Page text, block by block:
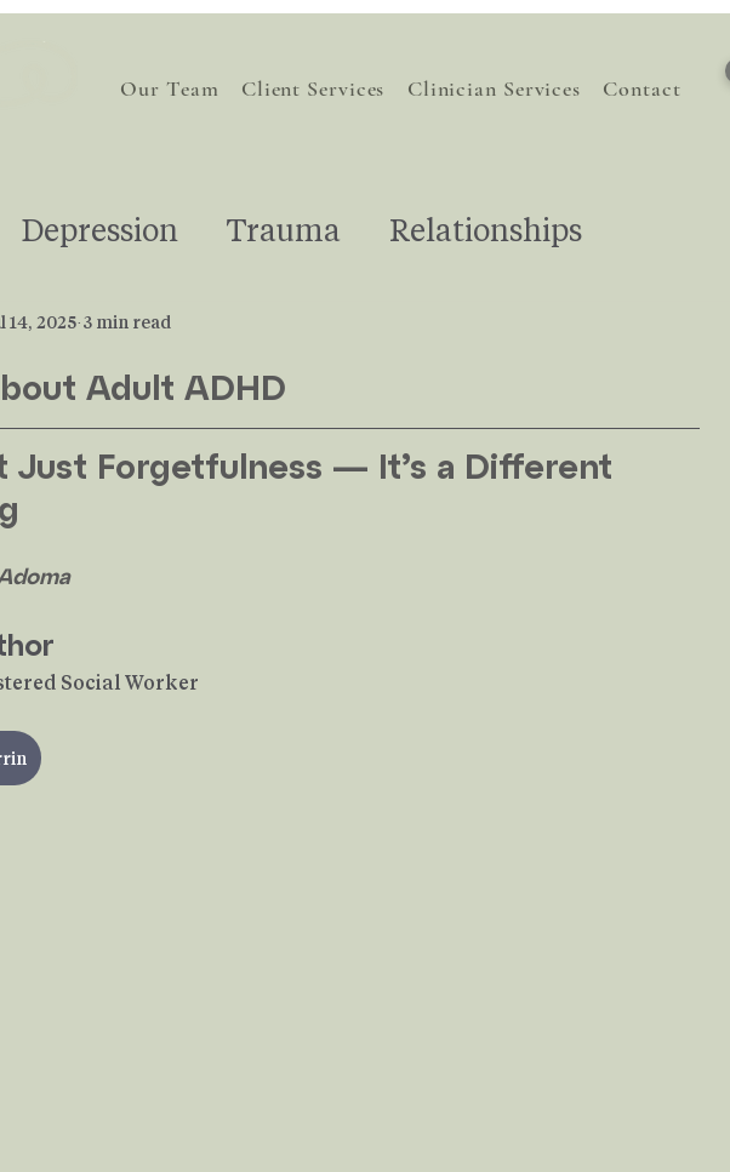
Our Team Client Services Clinician Services Contact
Depression Trauma Relationships
Self-Love
Life Transitions Pregnancy & Parenting
For Therapists
14, 2025 3 min read
Adult ADHD
Just Forgetfulness — It’s a Different
Social Worker